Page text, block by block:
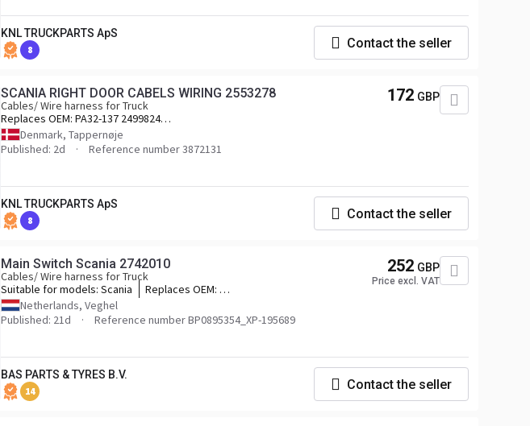
KNL TRUCKPARTS ApS
8 Contact the seller
SCANIA RIGHT DOOR CABELS WIRING 2553278
Cables/ Wire harness for Truck
Replaces OEM: PA32-137 2499824
2495438 2553278
Denmark, Tappernøje
Published: 2d
Reference number 3872131
172 GBP
KNL TRUCKPARTS ApS
8 Contact the seller
Main Switch Scania 2742010
Cables/ Wire harness for Truck
Suitable for models: Scania
Replaces OEM:
Netherlands, Veghel
Published: 21d
Reference number BP0895354_XP-195689
252 GBP
Price excl. VAT
BAS PARTS & TYRES B.V.
14 Contact the seller